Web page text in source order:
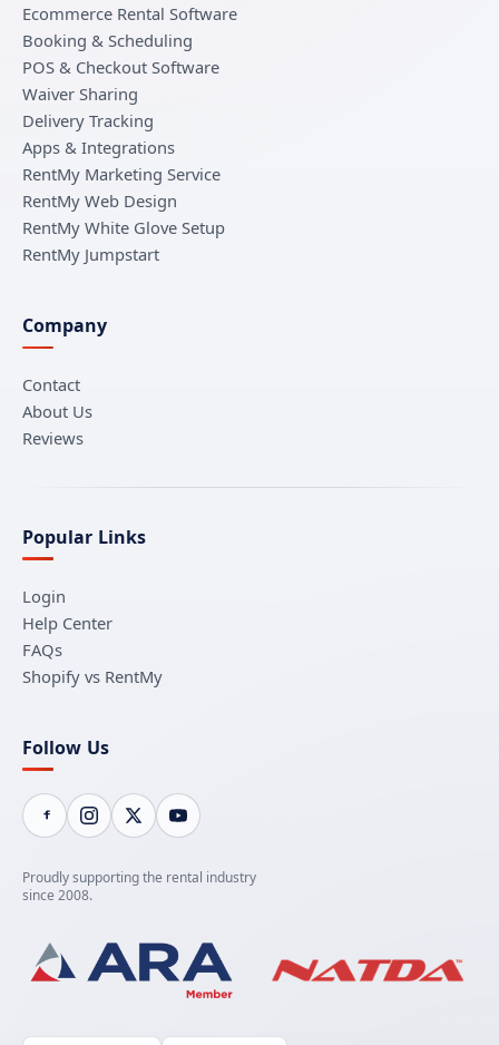
Ecommerce Rental Software
Booking & Scheduling
POS & Checkout Software
Waiver Sharing
Delivery Tracking
Apps & Integrations
RentMy Marketing Service
RentMy Web Design
RentMy White Glove Setup
RentMy Jumpstart
Company
Contact
About Us
Reviews
Popular Links
Login
Help Center
FAQs
Shopify vs RentMy
Follow Us
Proudly supporting the rental industry
since 2008.